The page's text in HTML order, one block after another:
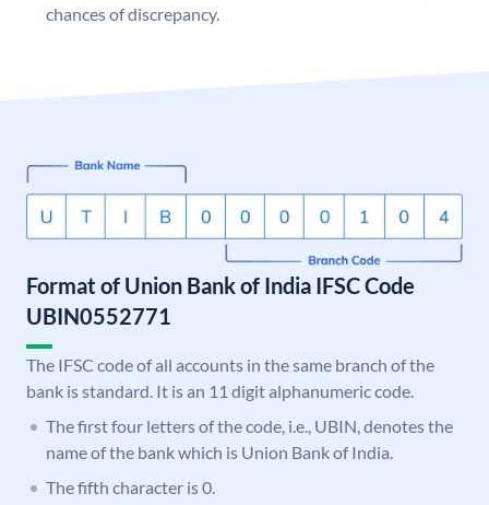
chances of discrepancy.
Format of Union Bank of India IFSC Code
UBIN0552771
The IFSC code of all accounts in the same branch of the
bank is standard. It is an 11 digit alphanumeric code.
The first four letters of the code, i.e., UBIN, denotes the
name of the bank which is Union Bank of India.
The fifth character is 0.